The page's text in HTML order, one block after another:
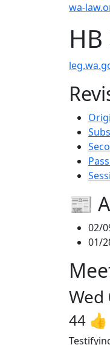
wa-
📰
02/
01/
Wed
44 👍